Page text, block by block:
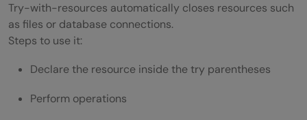
Try-with-resources automatically closes resources such
as files or database connections.
Steps to use it:
Declare the resource inside the try parentheses
Perform operations